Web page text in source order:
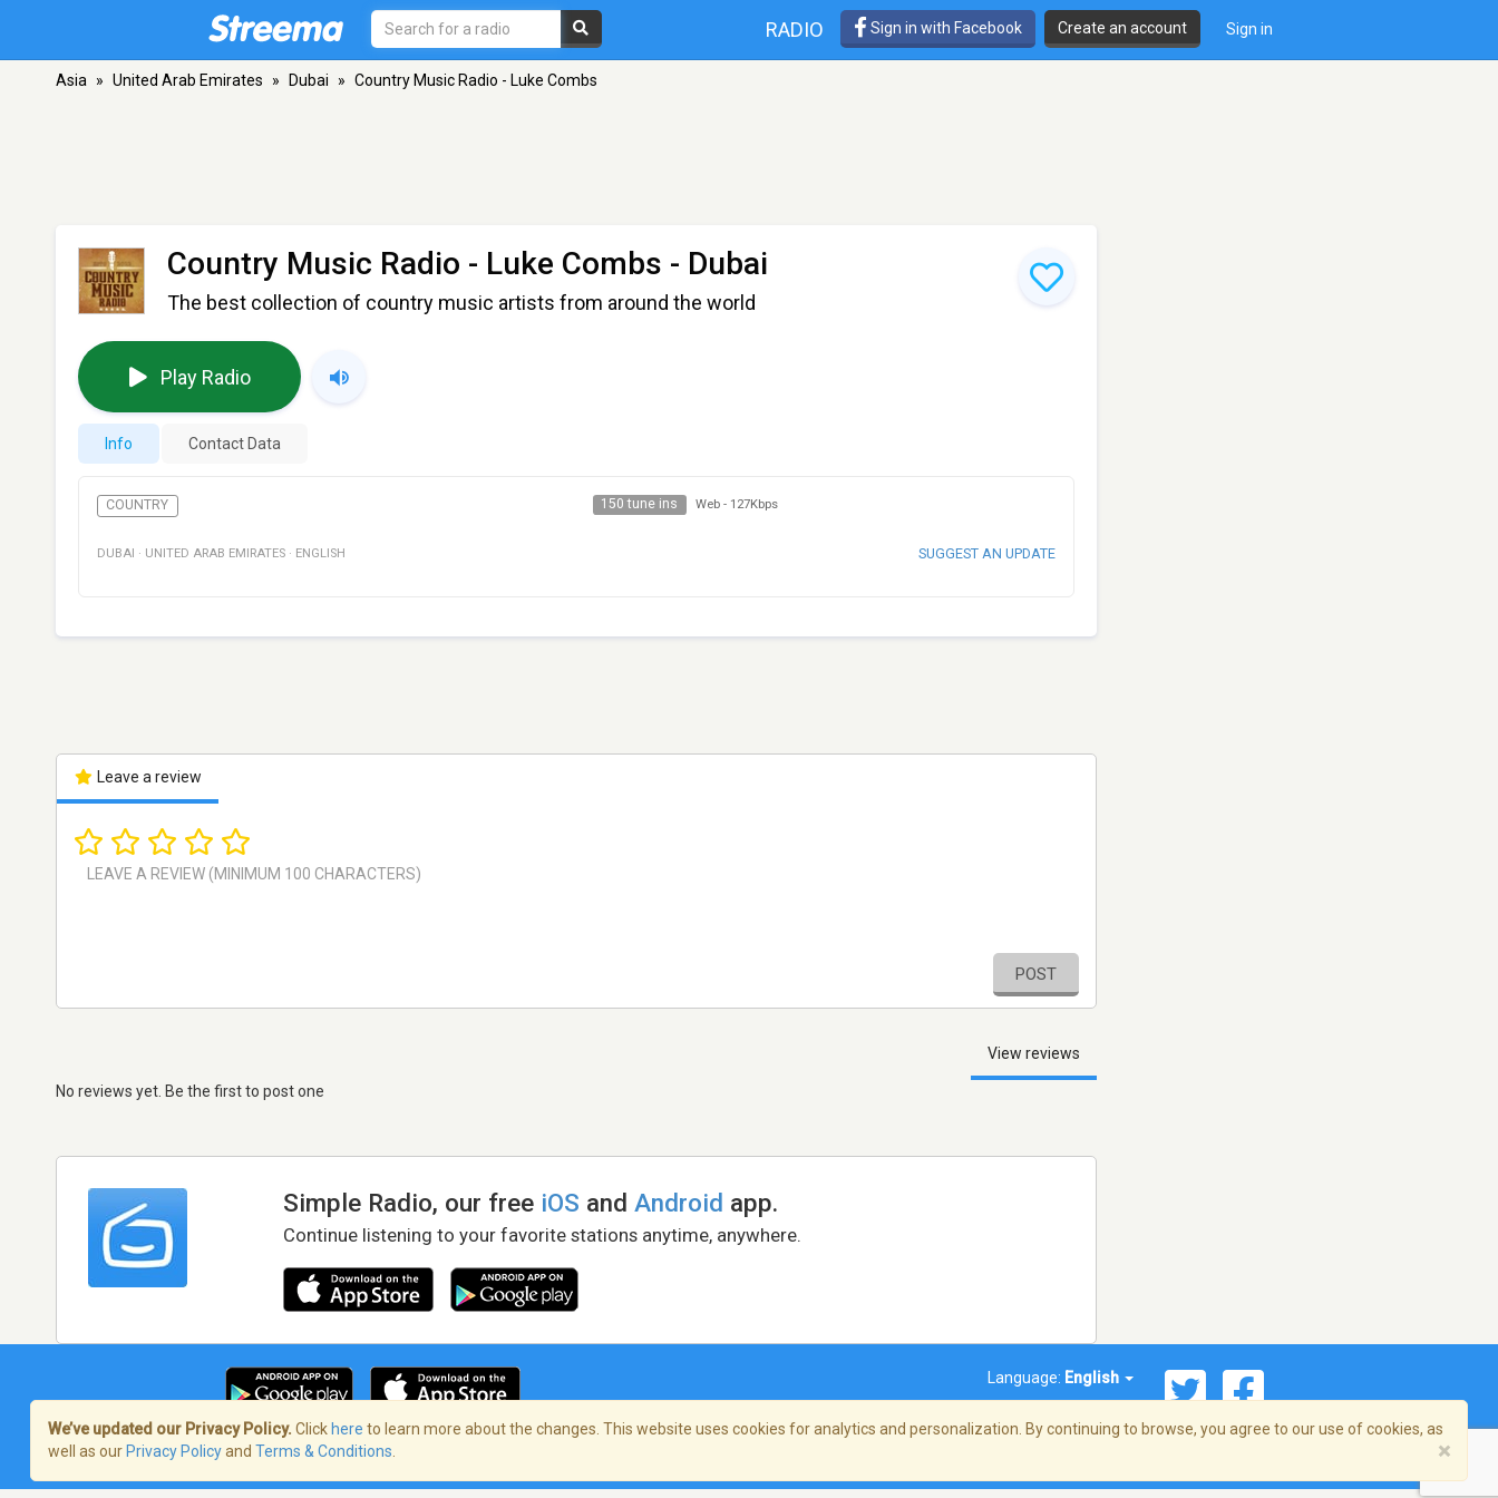
RADIO Sign in with Facebook Create an account Sign in
Asia » United Arab Emirates » Dubai » Country Music Radio - Luke Combs
Country Music Radio - Luke Combs - Dubai
The best collection of country music artists from around the world
Play Radio
Info Contact Data
COUNTRY 150 tune ins Web - 127Kbps
DUBAI · UNITED ARAB EMIRATES · ENGLISH SUGGEST AN UPDATE
Leave a review
POST
View reviews
No reviews yet. Be the first to post one
Simple Radio, our free iOS andAndroid app.
Continue listening to your favorite stations anytime, anywhere.
Language: English
Terms of Service/Privacy Policy
We’ve updated our Privacy Policy. Click here to learn more about the changes. This website uses cookies for analytics and personalization. By continuing to browse, you agree to our use of cookies, as
well as our Privacy Policyand Terms & Conditions ×